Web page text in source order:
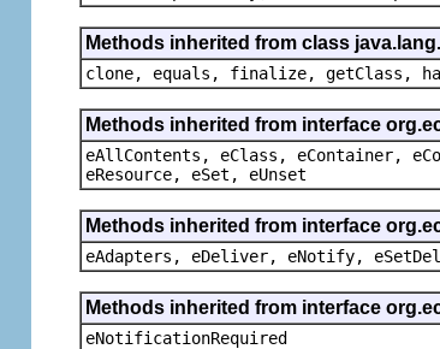
Methods inherited from class
clone, equals, finalize, getClass,
Methods inherited from interface
eAllContents, eClass, eContainer,
eResource, eSet, eUnset
Methods inherited from interface
eAdapters, eDeliver, eNotify,
Methods inherited from interface
eNotificationRequired